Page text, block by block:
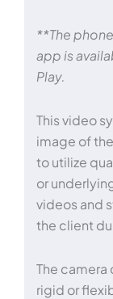
**The
app is
Play.
This video
image of
to utilize
or
videos and
the client
The
rigid or